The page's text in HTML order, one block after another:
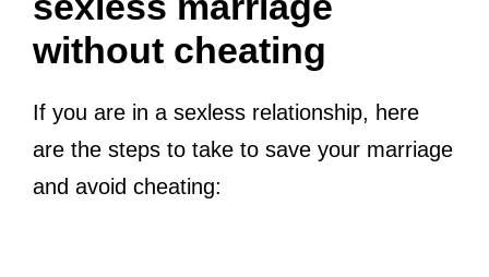
without cheating
If you are in a sexless relationship, here
are the steps to take to save your marriage
and avoid cheating: